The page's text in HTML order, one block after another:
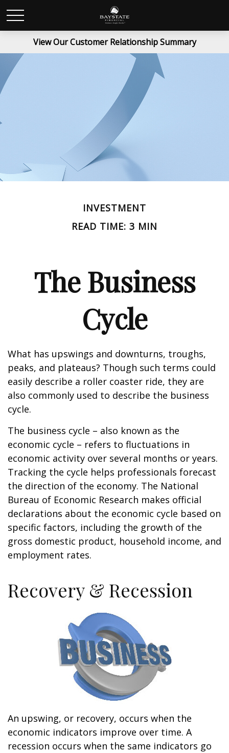
View Our Customer Relationship Summary
INVESTMENT
READ TIME: 3 MIN
The Business
Cycle
What has upswings and downturns, troughs,
peaks, and plateaus? Though such terms could
easily describe a roller coaster ride, they are
also commonly used to describe the business
cycle.
The business cycle – also known as the
economic cycle – refers to fluctuations in
economic activity over several months or years.
Tracking the cycle helps professionals forecast
the direction of the economy. The National
Bureau of Economic Research makes official
declarations about the economic cycle based on
specific factors, including the growth of the
gross domestic product, household income, and
employment rates.
Recovery & Recession
An upswing, or recovery, occurs when the
economic indicators improve over time. A
recession occurs when the same indicators go